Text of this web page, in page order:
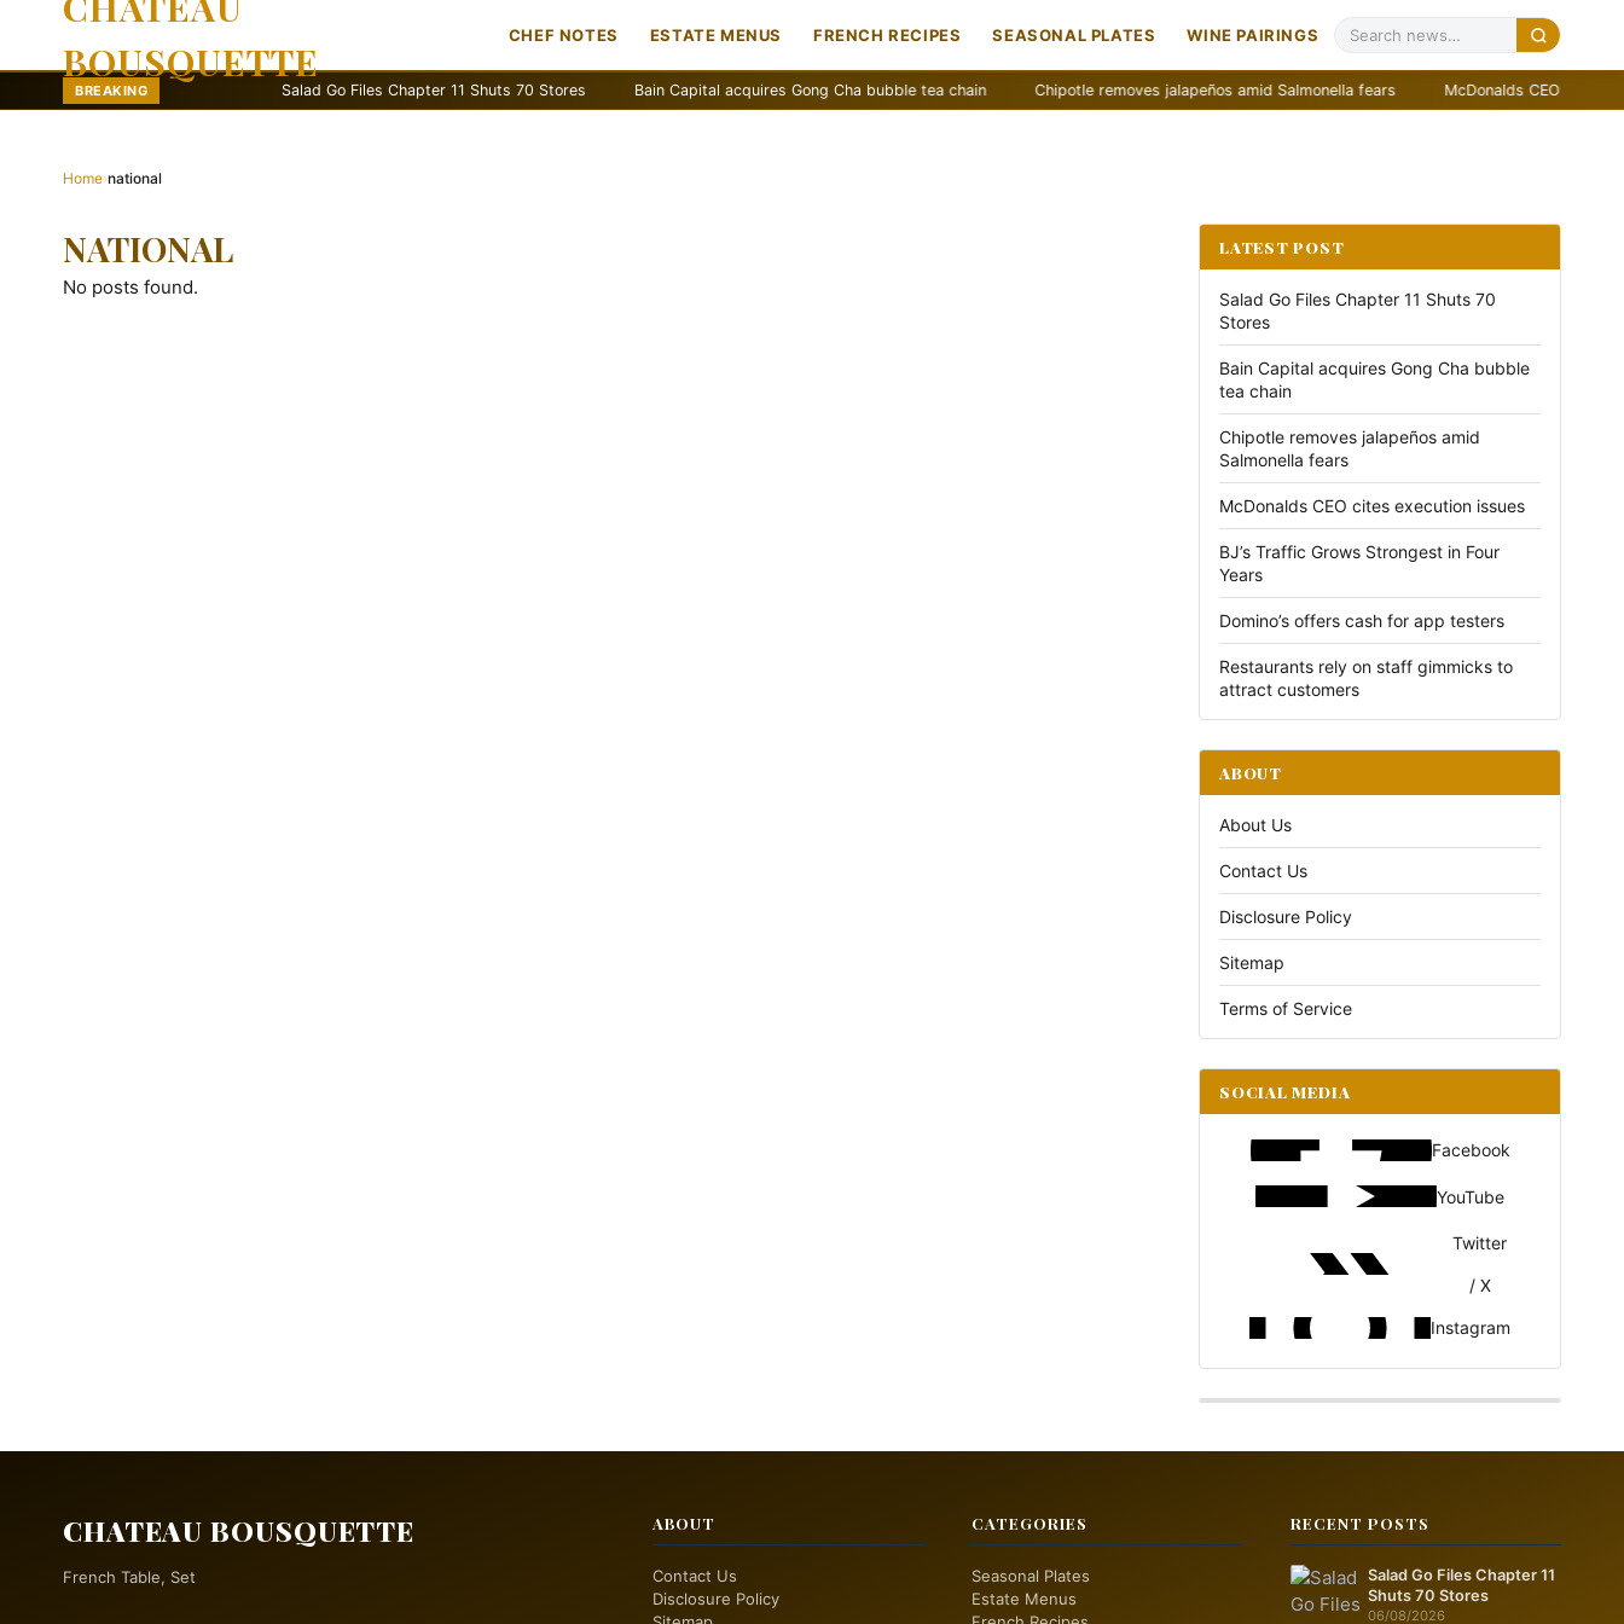
BOUSQUETTE
CHEF NOTES ESTATE MENUS FRENCH RECIPES SEASONAL PLATES WINE PAIRINGS
BREAKING Salad Go Files Chapter 11 Shuts 70 Stores Bain Capital acquires Gong Cha bubble tea chain Chipotle removes jalapeños amid Salmonella fears McDonalds CEO cites execution
Home›national
NATIONAL
No posts found.
LATEST POST
Salad Go Files Chapter 11 Shuts 70
Stores
Bain Capital acquires Gong Cha bubble
tea chain
Chipotle removes jalapeños amid
Salmonella fears
McDonalds CEO cites execution issues
BJ’s Traffic Grows Strongest in Four
Years
Domino’s offers cash for app testers
Restaurants rely on staff gimmicks to
attract customers
ABOUT
About Us
Contact Us
Disclosure Policy
Sitemap
Terms of Service
SOCIAL MEDIA
Facebook
YouTube
Twitter
/ X
Instagram
CHATEAU BOUSQUETTE
French Table, Set
ABOUT
Contact Us
Disclosure Policy
CATEGORIES
Seasonal Plates
Estate Menus
RECENT POSTS
Salad Go Files Chapter 11
Shuts 70 Stores
06/08/2026